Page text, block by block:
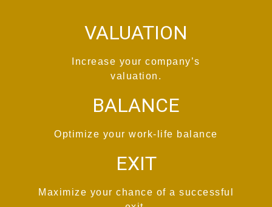
VALUATION
Increase your company’s
valuation.
BALANCE
Optimize your work-life balance
EXIT
Maximize your chance of a successful